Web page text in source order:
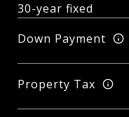
Down Payment
Property Tax